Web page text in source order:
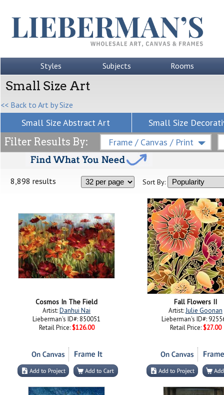
Styles Subjects Rooms
Small Size Art
<< Back to Art by Size
Small Size Abstract Art Small Size
Filter Results By: Frame / Canvas / Print
8,898 results Sort By:
Cosmos In The Field
Artist:Danhui Nai
Lieberman's ID#: 850051
Retail Price: $126.00
Fall Flowers II
Artist:Julie Goonan
Lieberman's ID#:
Retail Price: $27.00